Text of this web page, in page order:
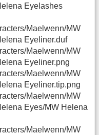
Eyelashes
Maelwenn/MW
Eyeliner.duf
Maelwenn/MW
Eyeliner.png
Maelwenn/MW
Eyeliner.tip.png
Maelwenn/MW
Eyes/MW Helena
Maelwenn/MW